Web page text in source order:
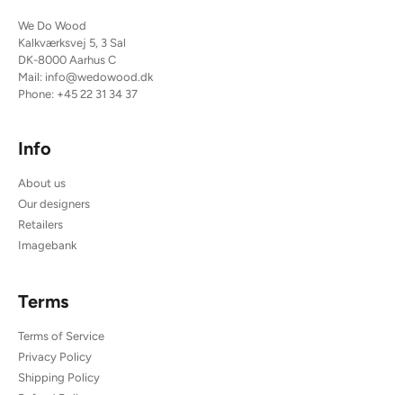
We Do Wood
Kalkværksvej 5, 3 Sal
DK-8000 Aarhus C
Mail: info@wedowood.dk
Phone: +45 22 31 34 37
Info
About us
Our designers
Retailers
Imagebank
Terms
Terms of Service
Privacy Policy
Shipping Policy